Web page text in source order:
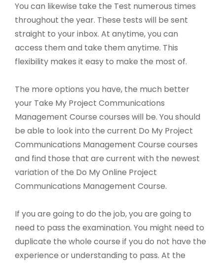
You can likewise take the Test numerous times
throughout the year. These tests will be sent
straight to your inbox. At anytime, you can
access them and take them anytime. This
flexibility makes it easy to make the most of.
The more options you have, the much better
your Take My Project Communications
Management Course courses will be. You should
be able to look into the current Do My Project
Communications Management Course courses
and find those that are current with the newest
variation of the Do My Online Project
Communications Management Course.
If you are going to do the job, you are going to
need to pass the examination. You might need to
duplicate the whole course if you do not have the
experience or understanding to pass. At the